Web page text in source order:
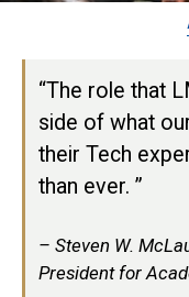
“The role that
side of what
their Tech
than ever. ”
Steven W.
President for